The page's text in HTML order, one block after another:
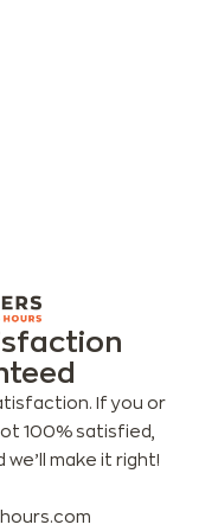
If you or
100% satisfied,
we’ll make it right!